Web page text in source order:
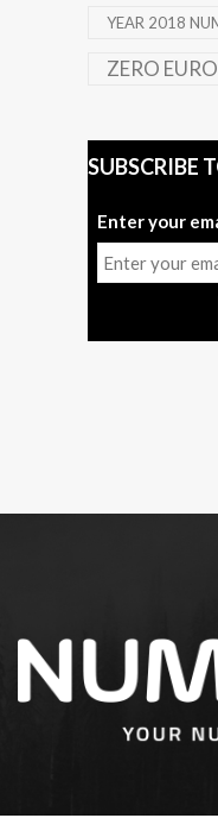
YEAR 2018
ZERO EURO
SUBSCRIBE
Enter your